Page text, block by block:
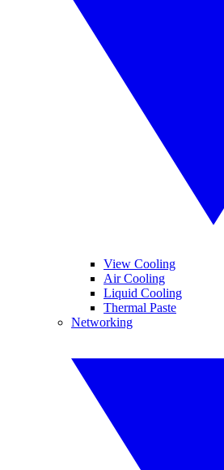
View Cooling
Air Cooling
Liquid Cooling
Thermal Paste
Networking